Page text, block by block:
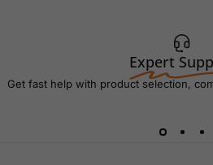
Expert
Get fast help with product selection,